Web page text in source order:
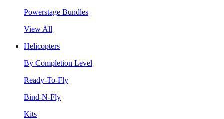
Powerstage Bundles
View All
Helicopters
By Completion Level
Ready-To-Fly
Bind-N-Fly
Kits